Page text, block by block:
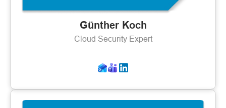
Günther Koch
Cloud Security Expert